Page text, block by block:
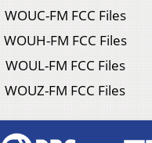
WOUC-FM FCC Files
WOUH-FM FCC Files
WOUL-FM FCC Files
WOUZ-FM FCC Files